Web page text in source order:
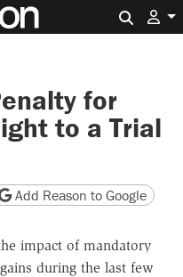
for
to a Trial
version
page URL
Add Reason to Google
impact of mandatory
during the last few